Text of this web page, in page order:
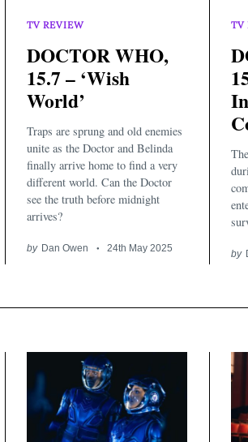
TV REVIEW
DOCTOR WHO,
15.7 – ‘Wish
World’
Traps are sprung and old enemies
unite as the Doctor and Belinda
finally arrive home to find a very
different world. Can the Doctor
see the truth before midnight
arrives?
by Dan Owen 24th May 2025
TV
by